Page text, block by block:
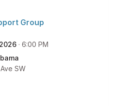
Group
· 6:00 PM
SW